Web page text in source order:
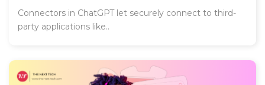
Connectors in ChatGPT let securely connect to third-
party applications like..